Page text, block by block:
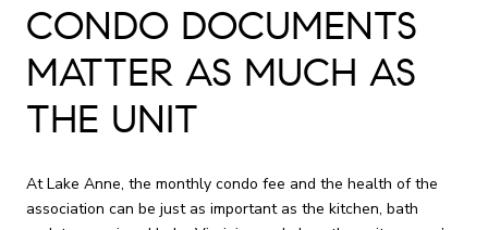
CONDO DOCUMENTS
MATTER AS MUCH AS
THE UNIT
At Lake Anne, the monthly condo fee and the health of the
association can be just as important as the kitchen, bath